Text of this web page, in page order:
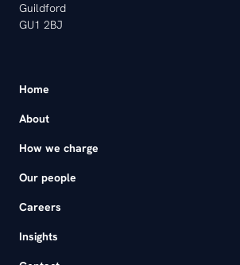
Guildford
GU1 2BJ
Home
About
How we charge
Our people
Careers
Insights